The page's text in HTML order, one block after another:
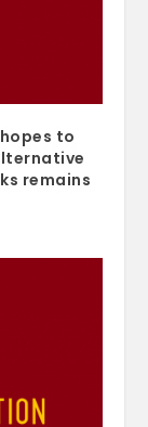
to
remains